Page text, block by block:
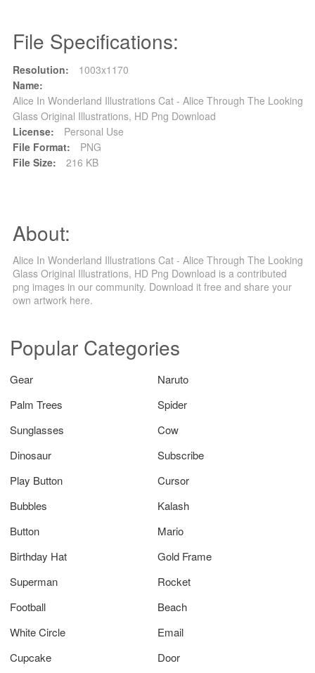
File Specifications:
Resolution:
1003x1170
Name:
Alice In Wonderland Illustrations Cat - Alice Through The Looking
Glass Original Illustrations, HD Png Download
License:
Personal Use
File Format:
PNG
File Size:
216 KB
About:
Alice In Wonderland Illustrations Cat - Alice Through The Looking
Glass Original Illustrations, HD Png Download is a contributed
png images in our community. Download it free and share your
own artwork here.
Popular Categories
Gear
Naruto
Palm Trees
Spider
Sunglasses
Cow
Dinosaur
Subscribe
Play Button
Cursor
Bubbles
Kalash
Button
Mario
Birthday Hat
Gold Frame
Superman
Rocket
Football
Beach
White Circle
Email
Cupcake
Door